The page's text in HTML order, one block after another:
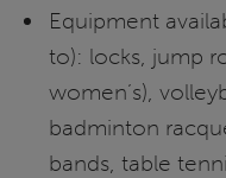
Equipment
to): locks, jump
women’s),
badminton
bands, table